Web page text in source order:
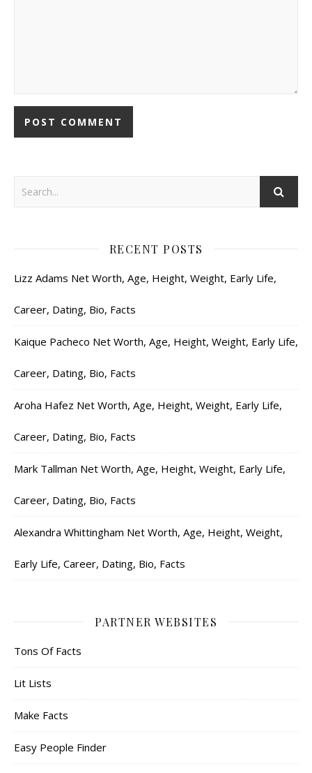
RECENT POSTS
Lizz Adams Net Worth, Age, Height, Weight, Early Life,
Career, Dating, Bio, Facts
Kaique Pacheco Net Worth, Age, Height, Weight, Early Life,
Career, Dating, Bio, Facts
Aroha Hafez Net Worth, Age, Height, Weight, Early Life,
Career, Dating, Bio, Facts
Mark Tallman Net Worth, Age, Height, Weight, Early Life,
Career, Dating, Bio, Facts
Alexandra Whittingham Net Worth, Age, Height, Weight,
Early Life, Career, Dating, Bio, Facts
PARTNER WEBSITES
Tons Of Facts
Lit Lists
Make Facts
Easy People Finder